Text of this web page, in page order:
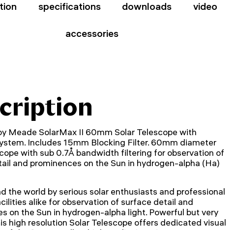
specifications downloads video
accessories
Meade SolarMax II 60mm Solar Telescope with
Includes 15mm Blocking Filter. 60mm diameter
with sub 0.7Å bandwidth filtering for observation of
and prominences on the Sun in hydrogen-alpha (Ha)
the world by serious solar enthusiasts and professional
alike for observation of surface detail and
on the Sun in hydrogen-alpha light. Powerful but very
high resolution Solar Telescope offers dedicated visual